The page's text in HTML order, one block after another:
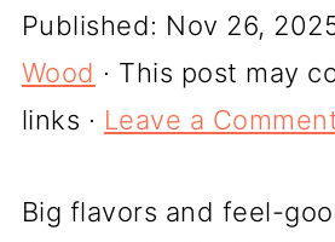
Published: Nov 26,
Wood · This post may
links · Leave a
Big flavors and feel-